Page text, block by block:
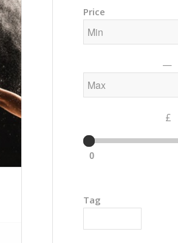
Price
—
£
0
Tag